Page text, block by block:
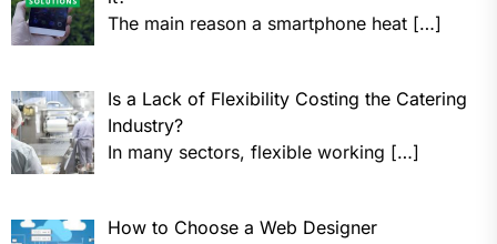
The main reason a smartphone heat […]
Is a Lack of Flexibility Costing the Catering
Industry?
In many sectors, flexible working […]
How to Choose a Web Designer